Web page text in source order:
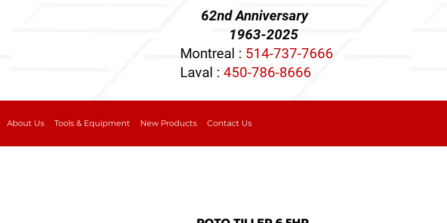
62nd Anniversary
1963-2025
Montreal : 514-737-7666
Laval : 450-786-8666
About Us Tools & Equipment New Products Contact Us